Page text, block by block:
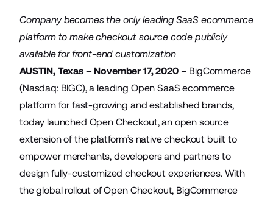
Company becomes the only leading SaaS ecommerce
platform to make checkout source code publicly
available for front-end customization
AUSTIN, Texas – November 17, 2020– BigCommerce
(Nasdaq: BIGC), a leading Open SaaS ecommerce
platform for fast-growing and established brands,
today launched Open Checkout, an open source
extension of the platform’s native checkout built to
empower merchants, developers and partners to
design fully-customized checkout experiences. With
the global rollout of Open Checkout, BigCommerce